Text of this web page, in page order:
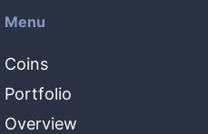
Menu
Coins
Portfolio
Overview